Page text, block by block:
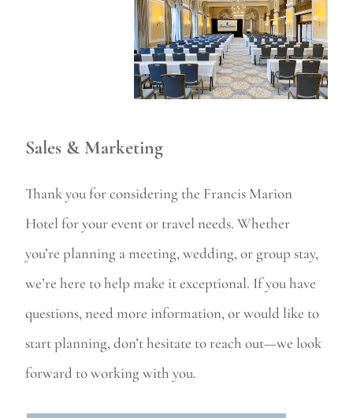
Sales & Marketing
Thank you for considering the Francis Marion
Hotel for your event or travel needs. Whether
you’re planning a meeting, wedding, or group stay,
we’re here to help make it exceptional. If you have
questions, need more information, or would like to
start planning, don’t hesitate to reach out—we look
forward to working with you.